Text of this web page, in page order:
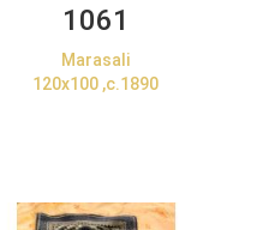
1061
Marasali
120x100 ,c.1890